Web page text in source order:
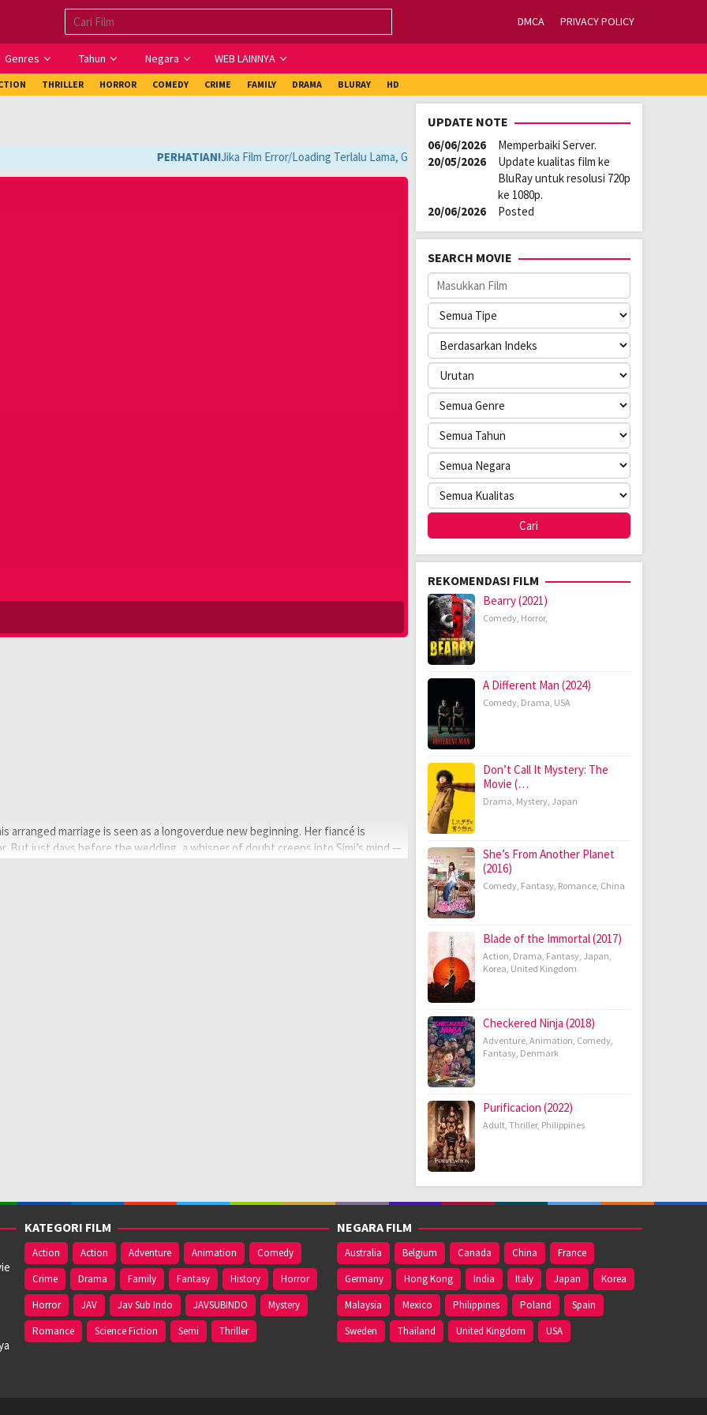
DMCA PRIVACY POLICY
Genres Tahun Negara WEB LAINNYA
THRILLER HORROR COMEDY CRIME FAMILY DRAMA BLURAY HD
PERHATIAN!Jika Film Error/Loading Terlalu Lama, Ganti Server Lain yang Berada di Atas Player / Gunakan Browser
arranged marriage is seen as a longoverdue new beginning. Her fiancé is
But just days before the wedding, a whisper of doubt creeps into Simi’s mind —
UPDATE NOTE
06/06/2026
Memperbaiki Server.
20/05/2026
Update kualitas film ke
BluRay untuk resolusi 720p
ke 1080p.
20/06/2026
Posted
SEARCH MOVIE
REKOMENDASI FILM
Bearry (2021)
Comedy, Horror,
A Different Man (2024)
Comedy, Drama, USA
Don’t Call It Mystery: The
Movie (…
Drama, Mystery, Japan
She’s From Another Planet
(2016)
Comedy, Fantasy, Romance, China
Blade of the Immortal (2017)
Action, Drama, Fantasy, Japan,
Korea, United Kingdom
Checkered Ninja (2018)
Adventure, Animation, Comedy,
Fantasy, Denmark
Purificacion (2022)
Adult, Thriller, Philippines
KATEGORI FILM
Action Action Adventure Animation
Comedy
Crime
Drama Family Fantasy History
Horror
Horror
JAV Jav Sub Indo JAVSUBINDO
Mystery
Romance
Science Fiction Semi Thriller
NEGARA FILM
Australia Belgium Canada China
France
Germany
Hong Kong India Italy Japan
Korea
Malaysia
Mexico Philippines Poland
Spain
Sweden
Thailand United Kingdom USA